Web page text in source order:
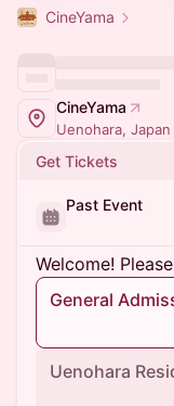
CineYama
CineYama
Uenohara, Japan
Get Tickets
Past Event
Welcome!
General
Uenohara